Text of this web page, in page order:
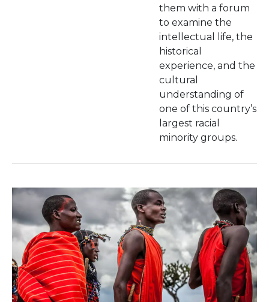
them with a forum
to examine the
intellectual life, the
historical
experience, and the
cultural
understanding of
one of this country’s
largest racial
minority groups.